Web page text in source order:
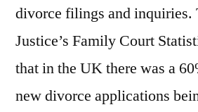
divorce filings and
Justice’s Family Court
that in the UK there was a
new divorce applications